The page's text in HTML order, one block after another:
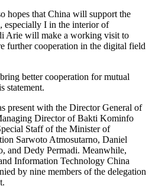
hopes that China will support the
especially I in the interior of
Arie will make a working visit to
further cooperation in the digital field
better cooperation for mutual
statement.
present with the Director General of
Director of Bakti Kominfo
Staff of the Minister of
Sarwoto Atmosutarno, Daniel
and Dedy Permadi. Meanwhile,
Information Technology China
by nine members of the delegation